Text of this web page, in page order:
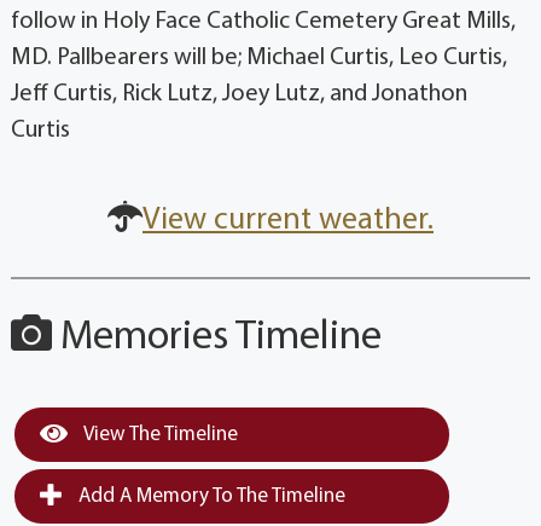
follow in Holy Face Catholic Cemetery Great Mills,
MD. Pallbearers will be; Michael Curtis, Leo Curtis,
Jeff Curtis, Rick Lutz, Joey Lutz, and Jonathon
Curtis
View current weather.
Memories Timeline
View The Timeline
Add A Memory To The Timeline